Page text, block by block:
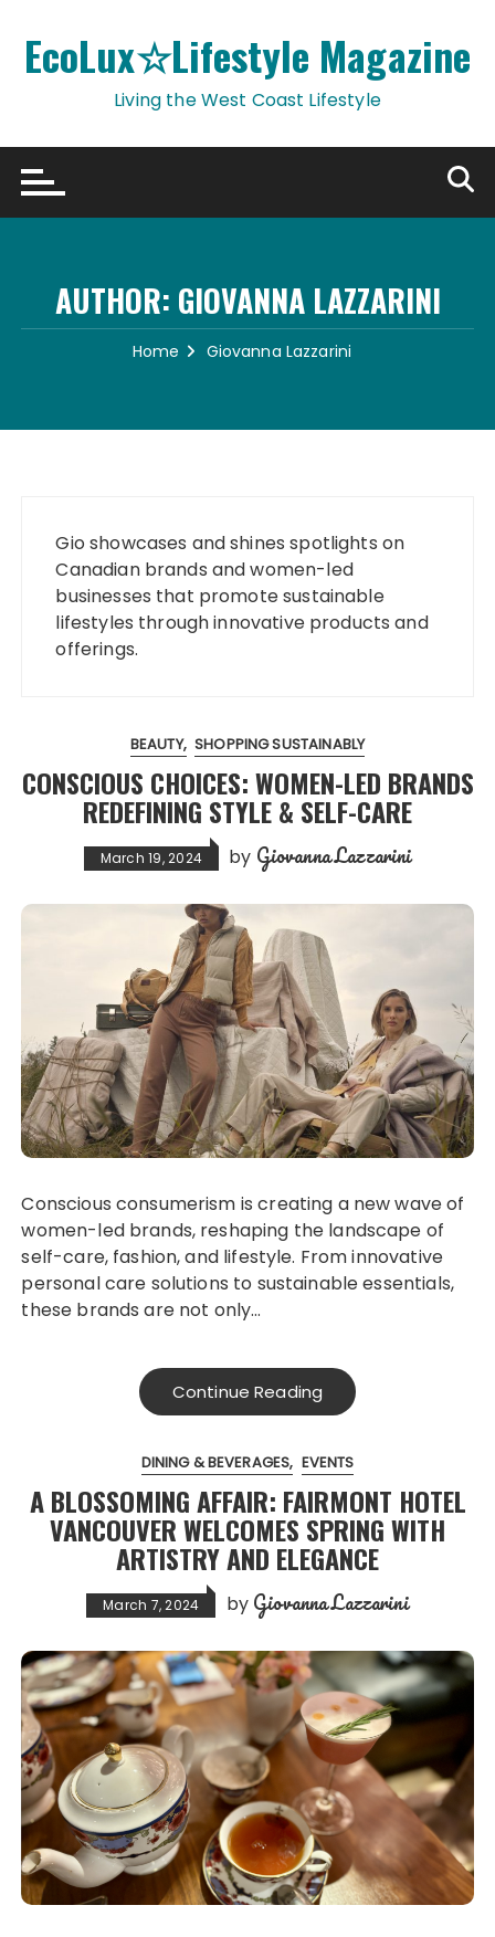
content
EcoLux☆Lifestyle Magazine
Living the West Coast Lifestyle
AUTHOR: GIOVANNA LAZZARINI
Home Giovanna Lazzarini
Gio showcases and shines spotlights on
Canadian brands and women-led
businesses that promote sustainable
lifestyles through innovative products and
offerings.
BEAUTY SHOPPING SUSTAINABLY
CONSCIOUS CHOICES: WOMEN-LED BRANDS
REDEFINING STYLE & SELF-CARE
March 19, 2024 by Giovanna Lazzarini
Conscious consumerism is creating a new wave of
women-led brands, reshaping the landscape of
self-care, fashion, and lifestyle. From innovative
personal care solutions to sustainable essentials,
these brands are not only…
Continue Reading
DINING & BEVERAGES EVENTS
A BLOSSOMING AFFAIR: FAIRMONT HOTEL
VANCOUVER WELCOMES SPRING WITH
ARTISTRY AND ELEGANCE
March 7, 2024 by Giovanna Lazzarini